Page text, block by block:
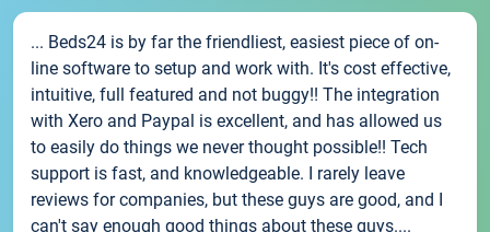
... Beds24 is by far the friendliest, easiest piece of on-
line software to setup and work with. It's cost effective,
intuitive, full featured and not buggy!! The integration
with Xero and Paypal is excellent, and has allowed us
to easily do things we never thought possible!! Tech
support is fast, and knowledgeable. I rarely leave
reviews for companies, but these guys are good, and I
can't say enough good things about these guys....